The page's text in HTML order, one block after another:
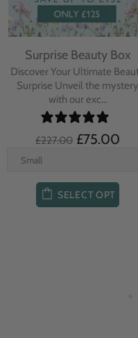
Surprise Beauty Box
Discover Your Ultimate
Surprise Unveil the mystery
with our exc...
£227.00 £75.00
SELECT OPT